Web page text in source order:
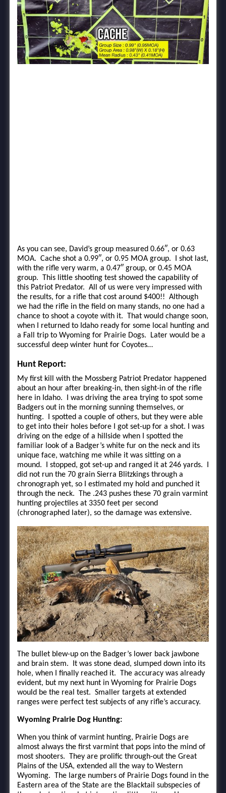
As you can see, David’s group measured 0.66″, or 0.63
MOA. Cache shot a 0.99″, or 0.95 MOA group. I shot last,
with the rifle very warm, a 0.47″ group, or 0.45 MOA
group. This little shooting test showed the capability of
this Patriot Predator. All of us were very impressed with
the results, for a rifle that cost around $400!! Although
we had the rifle in the field on many stands, no one had a
chance to shoot a coyote with it. That would change soon,
when I returned to Idaho ready for some local hunting and
a Fall trip to Wyoming for Prairie Dogs. Later would be a
successful deep winter hunt for Coyotes…
Hunt Report:
My first kill with the Mossberg Patriot Predator happened
about an hour after breaking-in, then sight-in of the rifle
here in Idaho. I was driving the area trying to spot some
Badgers out in the morning sunning themselves, or
hunting. I spotted a couple of others, but they were able
to get into their holes before I got set-up for a shot. I was
driving on the edge of a hillside when I spotted the
familiar look of a Badger’s white fur on the neck and its
unique face, watching me while it was sitting on a
mound. I stopped, got set-up and ranged it at 246 yards. I
did not run the 70 grain Sierra Blitzkings through a
chronograph yet, so I estimated my hold and punched it
through the neck. The .243 pushes these 70 grain varmint
hunting projectiles at 3350 feet per second
(chronographed later), so the damage was extensive.
The bullet blew-up on the Badger’s lower back jawbone
and brain stem. It was stone dead, slumped down into its
hole, when I finally reached it. The accuracy was already
evident, but my next hunt in Wyoming for Prairie Dogs
would be the real test. Smaller targets at extended
ranges were perfect test subjects of any rifle’s accuracy.
Wyoming Prairie Dog Hunting:
When you think of varmint hunting, Prairie Dogs are
almost always the first varmint that pops into the mind of
most shooters. They are prolific through-out the Great
Plains of the USA, extended all the way to Western
Wyoming. The large numbers of Prairie Dogs found in the
Eastern area of the State are the Blacktail subspecies of